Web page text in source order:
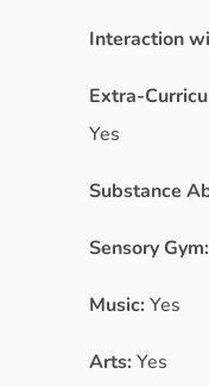
Interaction
Extra-
Yes
Substance
Sensory Gym:
Music: Yes
Arts: Yes